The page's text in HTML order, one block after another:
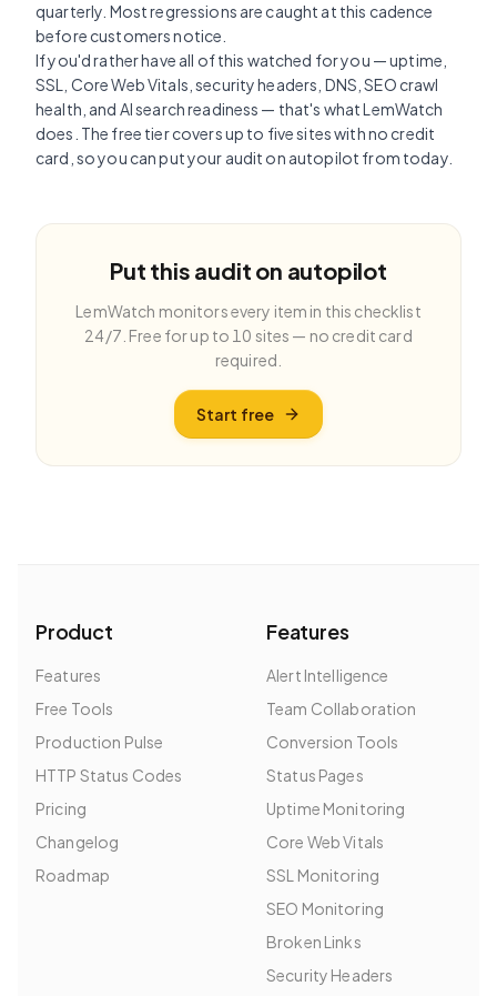
quarterly. Most regressions are caught at this cadence
before customers notice.
If you'd rather have all of this watched for you — uptime,
SSL, Core Web Vitals, security headers, DNS, SEO crawl
health, and AI search readiness — that's what LemWatch
does. The free tier covers up to five sites with no credit
card, so you can put your audit on autopilot from today.
Put this audit on autopilot
LemWatch monitors every item in this checklist
24/7. Free for up to 10 sites — no credit card
required.
Start free
Product
Features
Free Tools
Production Pulse
HTTP Status Codes
Pricing
Changelog
Roadmap
Features
Alert Intelligence
Team Collaboration
Conversion Tools
Status Pages
Uptime Monitoring
Core Web Vitals
SSL Monitoring
SEO Monitoring
Broken Links
Security Headers